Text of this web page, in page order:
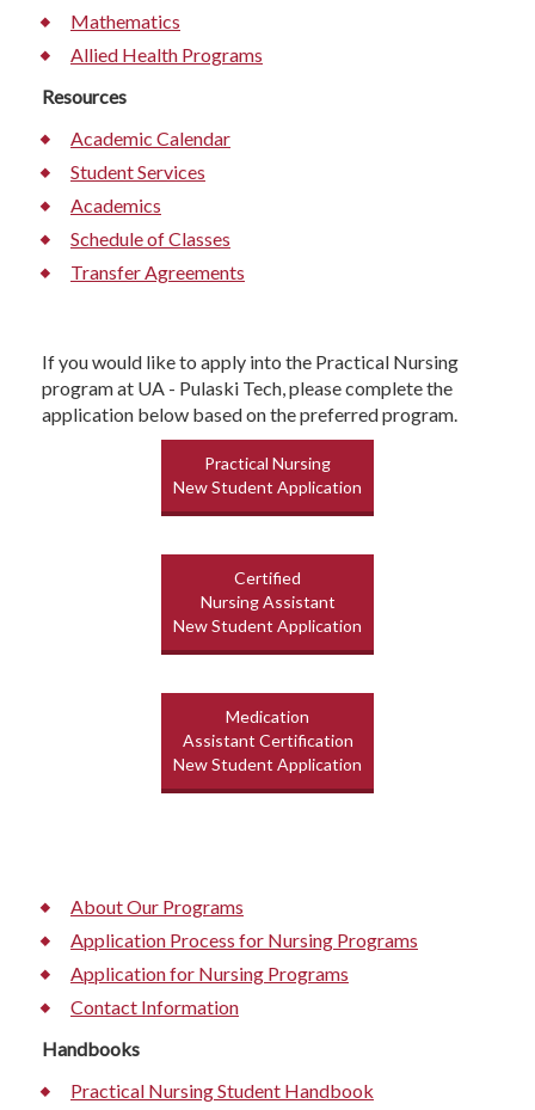
Mathematics
Allied Health Programs
Resources
Academic Calendar
Student Services
Academics
Schedule of Classes
Transfer Agreements
If you would like to apply into the Practical Nursing
program at UA - Pulaski Tech, please complete the
application below based on the preferred program.
Practical Nursing
New Student Application
Certified
Nursing Assistant
New Student Application
Medication
Assistant Certification
New Student Application
About Our Programs
Application Process for Nursing Programs
Application for Nursing Programs
Contact Information
Handbooks
Practical Nursing Student Handbook